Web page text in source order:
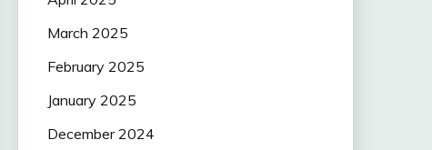
March 2025
February 2025
January 2025
December 2024